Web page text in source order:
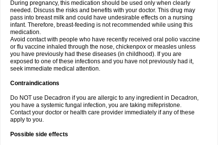
During pregnancy, this medication should be used only when clearly
needed. Discuss the risks and benefits with your doctor. This drug may
pass into breast milk and could have undesirable effects on a nursing
infant. Therefore, breast-feeding is not recommended while using this
medication.
Avoid contact with people who have recently received oral polio vaccine
or flu vaccine inhaled through the nose, chickenpox or measles unless
you have previously had these diseases (in childhood). If you are
exposed to one of these infections and you have not previously had it,
seek immediate medical attention.
Contraindications
Do NOT use Decadron if you are allergic to any ingredient in Decadron,
you have a systemic fungal infection, you are taking mifepristone.
Contact your doctor or health care provider immediately if any of these
apply to you.
Possible side effects